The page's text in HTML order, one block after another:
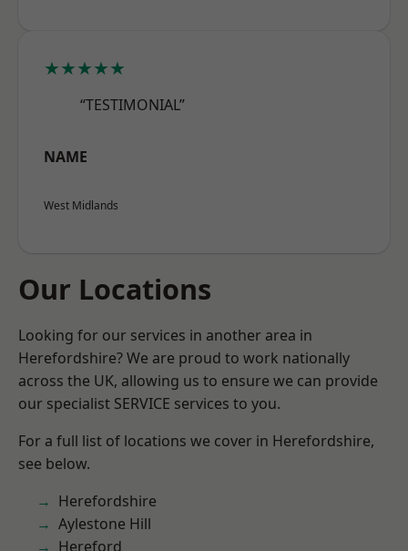
★★★★★
“TESTIMONIAL”
NAME
West Midlands
Our Locations
Looking for our services in another area in
Herefordshire? We are proud to work nationally
across the UK, allowing us to ensure we can provide
our specialist SERVICE services to you.
For a full list of locations we cover in Herefordshire,
see below.
Herefordshire
Aylestone Hill
Hereford